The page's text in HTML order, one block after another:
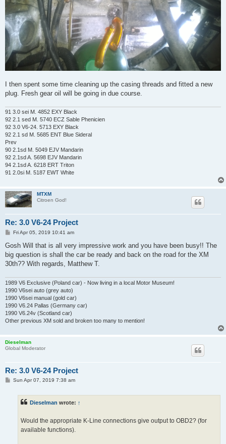
I then spent some time cleaning up the casing threads and fitted a new
plug. Fresh gear oil will be going in due course.
91 3.0 sei M. 4852 EXY Black
92 2.1 sed M. 5740 ECZ Sable Phenicien
92 3.0 V6-24. 5713 EXY Black
92 2.1 sd M. 5685 ENT Blue Sideral
Prev
90 2.1sd M. 5049 EJV Mandarin
92 2.1sd A. 5698 EJV Mandarin
94 2.1sd A. 6218 ERT Triton
91 2.0si M. 5187 EWT White
MTXM
Citroen God!
Re: 3.0 V6-24 Project
P
s
Fri Apr 05, 2019 10:41 am
Gosh Will that is all very impressive work and you have been busy!! The
big question is shall the car be ready and back on the road for the XM
30th?? With regards, Matthew T.
1989 V6 Exclusive (Poland car) - Now living in a local Motor Museum!
1990 V6sei auto (grey auto)
1990 V6sei manual (gold car)
1990 V6.24 Pallas (Germany car)
1990 V6.24v (Scotland car)
Other previous XM sold and broken too many to mention!
Dieselman
Global Moderator
Re: 3.0 V6-24 Project
PSun Apr 07, 2019 7:38 am
Dieselman wrote: ↑
Would the appropriate K-Line connections give output to OBD2? (for
available functions).